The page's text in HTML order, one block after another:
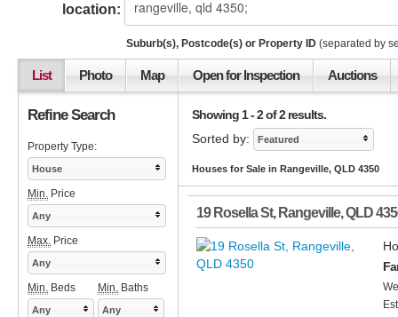
location:
Suburb(s), Postcode(s) or Property ID (separated by
List Photo Map Open for Inspection Auctions
Showing 1 - 2 of 2 results.
Sorted by:
Featured
Houses for Sale in Rangeville, QLD 4350
19 Rosella St, Rangeville,QLD
Refine Search
Property Type:
House
Min. Price
Any
Max. Price
Any
Min. Beds Min. Baths
Any Any